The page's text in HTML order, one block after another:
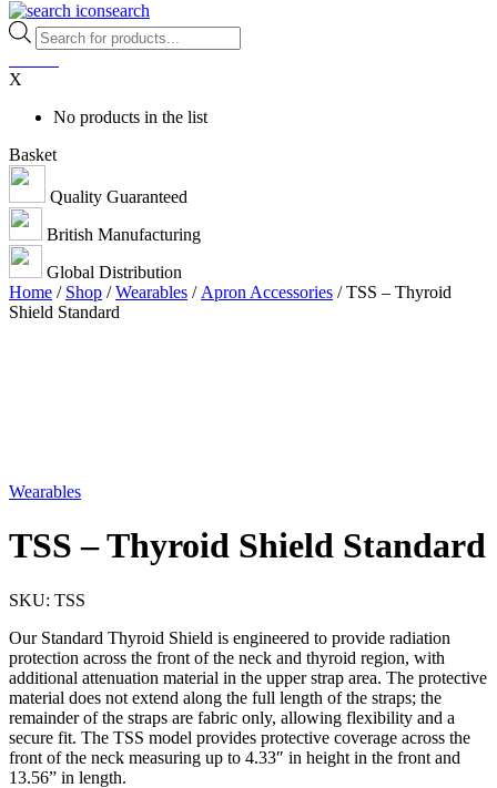
search
Products
search
X
No products in the list
Basket
Quality Guaranteed
British Manufacturing
Global Distribution
Home / Shop /Wearables / Apron Accessories / TSS – Thyroid
Shield Standard
Wearables
TSS – Thyroid Shield Standard
SKU: TSS
Our Standard Thyroid Shield is engineered to provide radiation
protection across the front of the neck and thyroid region, with
additional attenuation material in the upper strap area. The protective
material does not extend along the full length of the straps; the
remainder of the straps are fabric only, allowing flexibility and a
secure fit. The TSS model provides protective coverage across the
front of the neck measuring up to 4.33″ in height in the front and
13.56” in length.